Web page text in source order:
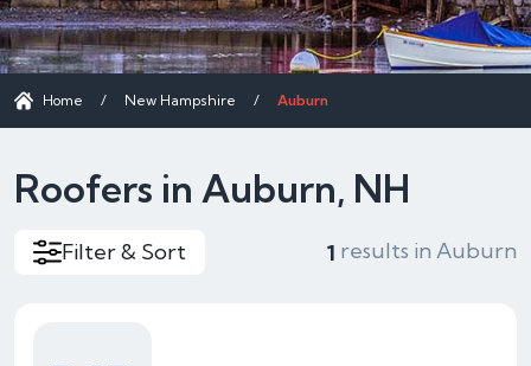
Home / New Hampshire / Auburn
Roofers in Auburn, NH
Filter & Sort 1 results in Auburn